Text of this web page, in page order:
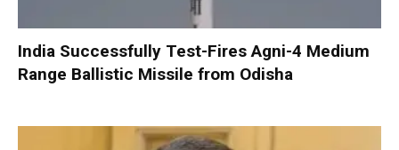
India Successfully Test-Fires Agni-4 Medium
Range Ballistic Missile from Odisha